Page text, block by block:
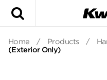
Home / Products /
(Exterior Only)